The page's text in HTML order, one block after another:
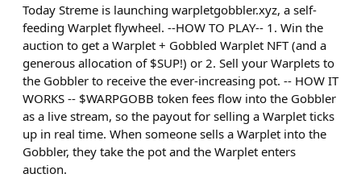
Today Streme is launching warpletgobbler.xyz, a self-
feeding Warplet flywheel. --HOW TO PLAY-- 1. Win the
auction to get a Warplet + Gobbled Warplet NFT (and a
generous allocation of $SUP!) or 2. Sell your Warplets to
the Gobbler to receive the ever-increasing pot. -- HOW IT
WORKS -- $WARPGOBB token fees flow into the Gobbler
as a live stream, so the payout for selling a Warplet ticks
up in real time. When someone sells a Warplet into the
Gobbler, they take the pot and the Warplet enters
auction.